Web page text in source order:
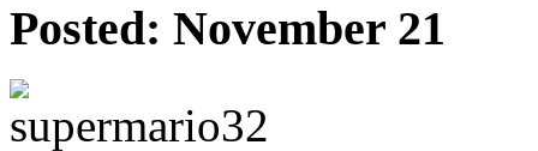
Posted: November 21